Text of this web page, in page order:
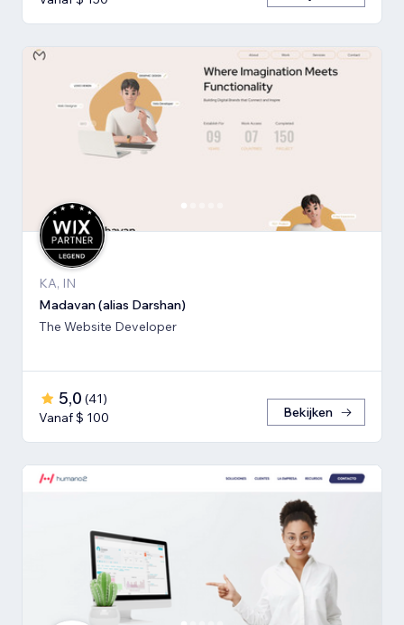
KA, IN
Madavan (alias Darshan)
The Website Developer
5,0 (41)
Vanaf $ 100
Bekijken